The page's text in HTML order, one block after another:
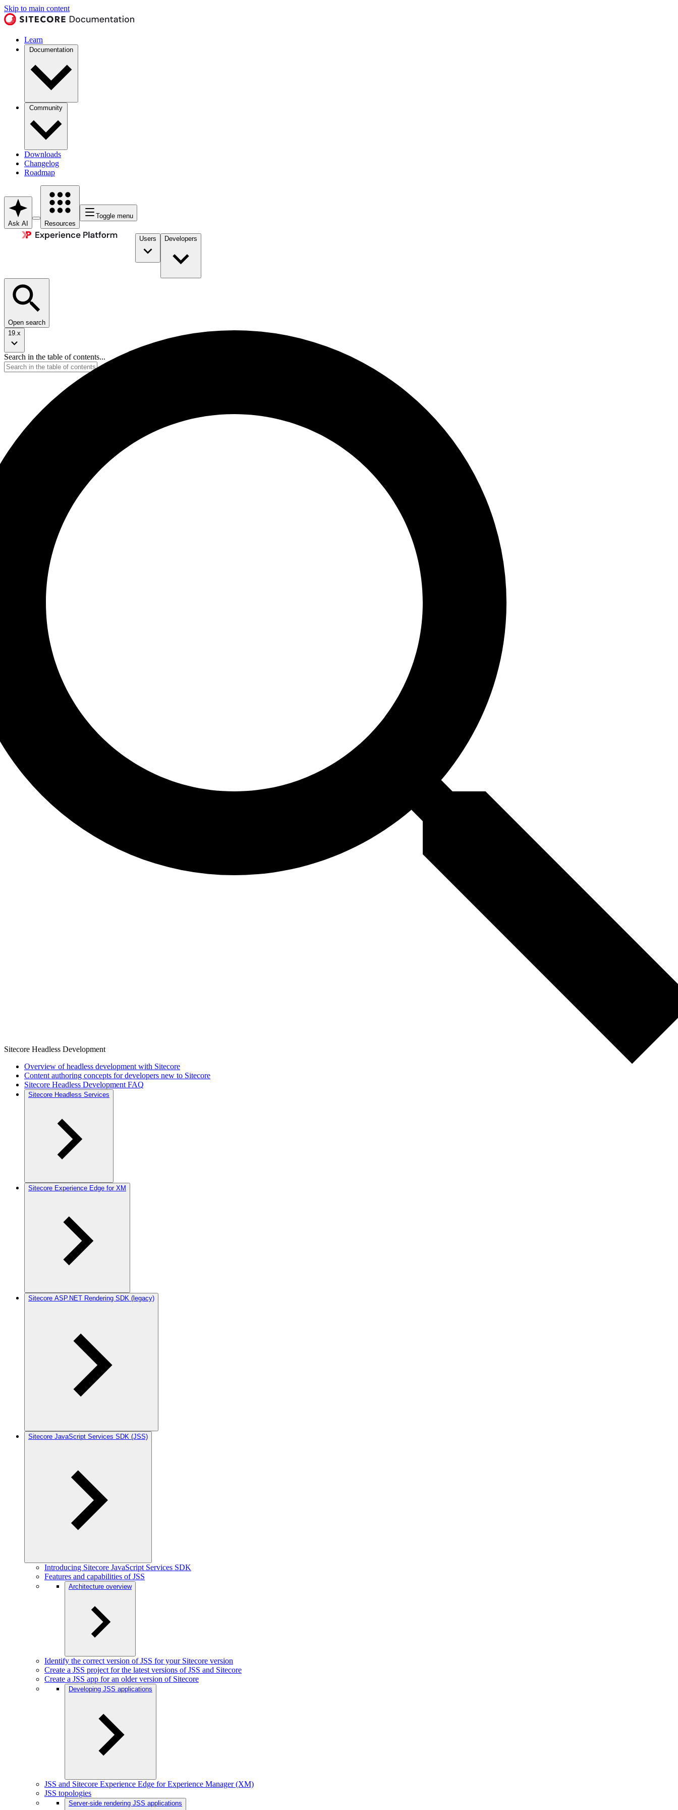
Skip to main content
Learn
Documentation
Community
Downloads
Changelog
Roadmap
Ask AI Resources
Toggle menu
Users Developers
Open search
19.x
Search in the table of contents...
Sitecore Headless Development
Overview of headless development with Sitecore
Content authoring concepts for developers new to Sitecore
Sitecore Headless Development FAQ
Sitecore Headless Services
Sitecore Experience Edge for XM
Sitecore ASP.NET Rendering SDK (legacy)
Sitecore JavaScript Services SDK (JSS)
Introducing Sitecore JavaScript Services SDK
Features and capabilities of JSS
Architecture overview
Identify the correct version of JSS for your Sitecore version
Create a JSS project for the latest versions of JSS and Sitecore
Create a JSS app for an older version of Sitecore
Developing JSS applications
JSS and Sitecore Experience Edge for Experience Manager (XM)
JSS topologies
Server-side rendering JSS applications